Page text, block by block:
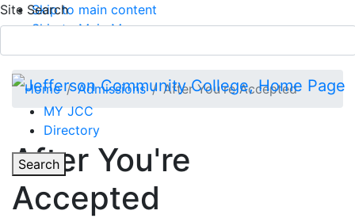
Skip to main content
Skip to Main Menu
Site Search
MY JCC
Directory
Toggle
Search
Main Menu
APPLY TODAY
Home
Admissions After You're Accepted
Toggle Section Navigation
After You're
Accepted